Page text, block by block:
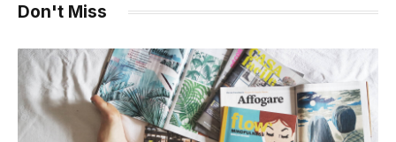
Don't Miss